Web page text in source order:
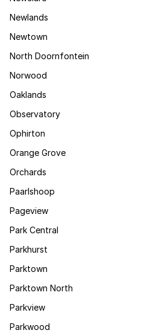
Newlands
Newtown
North Doornfontein
Norwood
Oaklands
Observatory
Ophirton
Orange Grove
Orchards
Paarlshoop
Pageview
Park Central
Parkhurst
Parktown
Parktown North
Parkview
Parkwood